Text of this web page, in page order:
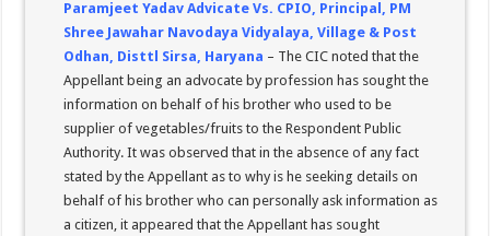
Paramjeet Yadav Advicate Vs. CPIO, Principal, PM
Shree Jawahar Navodaya Vidyalaya, Village & Post
Odhan, Disttl Sirsa, Haryana – The CIC noted that the
Appellant being an advocate by profession has sought the
information on behalf of his brother who used to be
supplier of vegetables/fruits to the Respondent Public
Authority. It was observed that in the absence of any fact
stated by the Appellant as to why is he seeking details on
behalf of his brother who can personally ask information as
a citizen, it appeared that the Appellant has sought